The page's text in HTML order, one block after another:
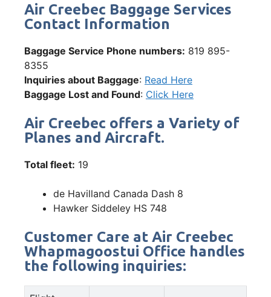
Air Creebec Baggage Services
Contact Information
Baggage Service Phone numbers: 819 895-
8355
Inquiries about Baggage: Read Here
Baggage Lost and Found: Click Here
Air Creebec offers a Variety of
Planes and Aircraft.
Total fleet: 19
de Havilland Canada Dash 8
Hawker Siddeley HS 748
Customer Care at Air Creebec
Whapmagoostui Office handles
the following inquiries: